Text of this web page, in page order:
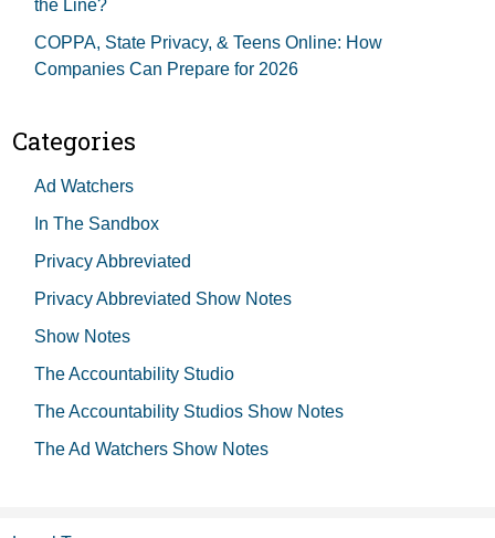
the Line?
COPPA, State Privacy, & Teens Online: How
Companies Can Prepare for 2026
Categories
Ad Watchers
In The Sandbox
Privacy Abbreviated
Privacy Abbreviated Show Notes
Show Notes
The Accountability Studio
The Accountability Studios Show Notes
The Ad Watchers Show Notes